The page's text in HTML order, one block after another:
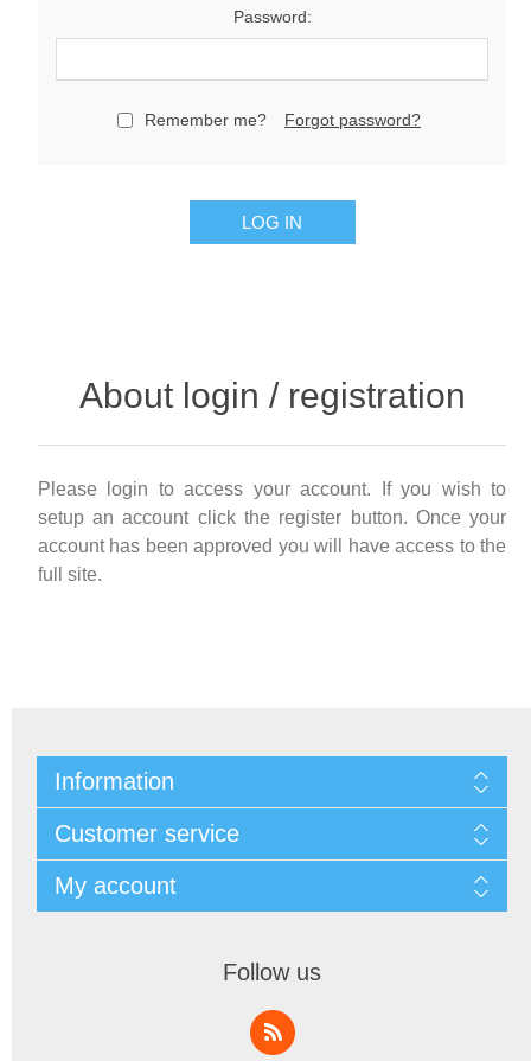
Password:
Remember me? Forgot password?
LOG IN
About login / registration
Please login to access your account. If you wish to
setup an account click the register button. Once your
account has been approved you will have access to the
full site.
Information
Customer service
My account
Follow us